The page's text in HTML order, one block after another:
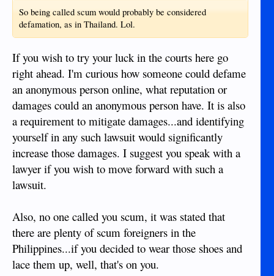
So being called scum would probably be considered
defamation, as in Thailand. Lol.
If you wish to try your luck in the courts here go
right ahead. I'm curious how someone could defame
an anonymous person online, what reputation or
damages could an anonymous person have. It is also
a requirement to mitigate damages...and identifying
yourself in any such lawsuit would significantly
increase those damages. I suggest you speak with a
lawyer if you wish to move forward with such a
lawsuit.
Also, no one called you scum, it was stated that
there are plenty of scum foreigners in the
Philippines...if you decided to wear those shoes and
lace them up, well, that's on you.